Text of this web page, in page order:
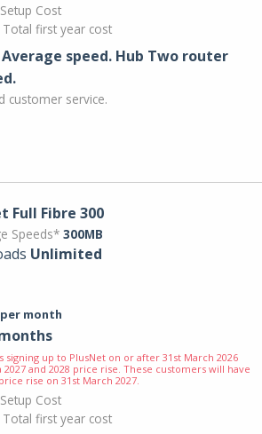
Setup Cost
Total first year cost
Average speed. Hub Two router
customer service.
Full Fibre 300
Speeds* 300MB
Unlimited
per month
signing up to PlusNet on or after 31st March 2026
2027 and 2028 price rise. These customers will have
rise on 31st March 2027.
Setup Cost
Total first year cost